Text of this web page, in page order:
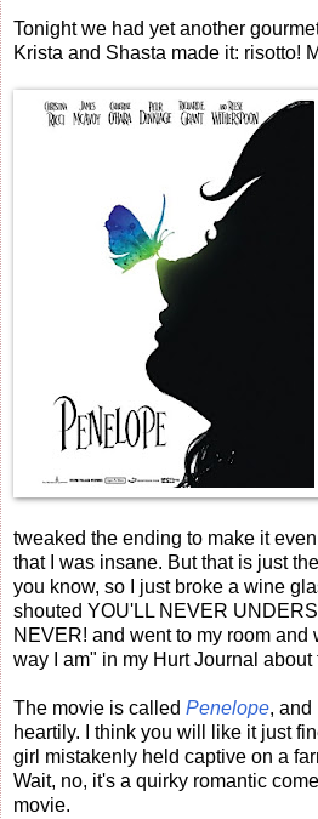
Tonight we had yet another
Krista and Shasta made it: risotto!
tweaked the ending to make it
that I was insane. But that is just
you know, so I just broke a wine
shouted YOU'LL NEVER
NEVER! and went to my room and
way I am" in my Hurt Journal
The movie is called Penelope, and
heartily. I think you will like it just
girl mistakenly held captive on a
Wait, no, it's a quirky romantic
movie.